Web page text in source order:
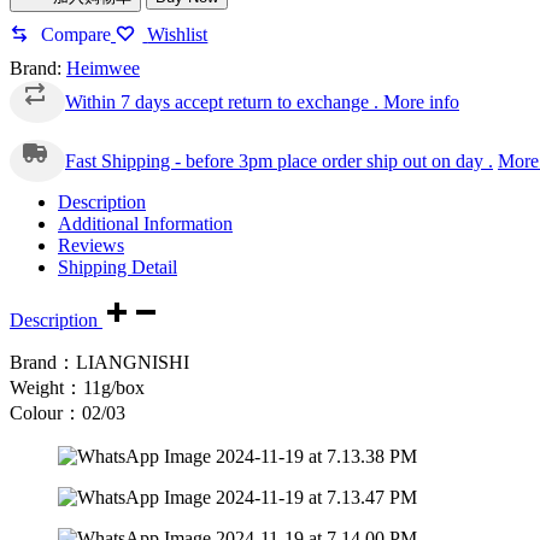
Compare
Wishlist
Brand: Heimwee
Within 7 days accept return to exchange . More info
Fast Shipping - before 3pm place order ship out on day .
Description
Additional Information
Reviews
Shipping Detail
Description
Brand：LIANGNISHI
Weight：11g/box
Colour：02/03